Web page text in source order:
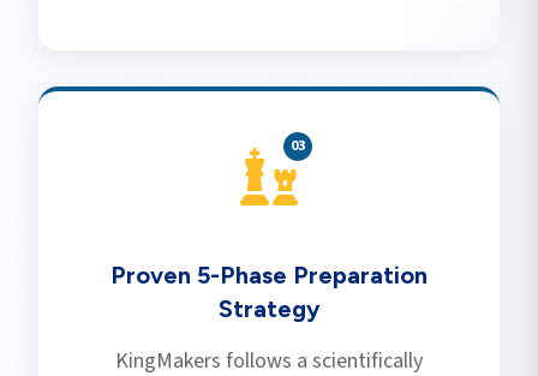
03
Proven 5-Phase Preparation
Strategy
KingMakers follows a scientifically